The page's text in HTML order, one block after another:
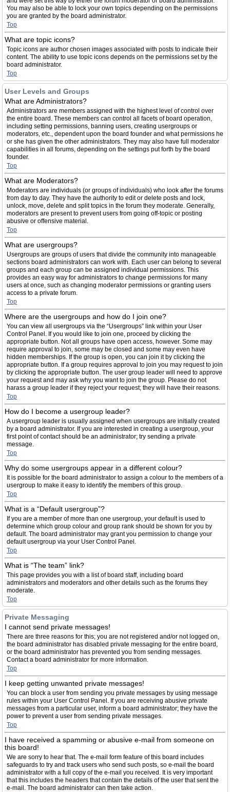
You may also be able to lock your own topics depending on the permissions
you are granted by the board administrator.
Top
What are topic icons?
Topic icons are author chosen images associated with posts to indicate their
content. The ability to use topic icons depends on the permissions set by the
board administrator.
Top
User Levels and Groups
What are Administrators?
Administrators are members assigned with the highest level of control over
the entire board. These members can control all facets of board operation,
including setting permissions, banning users, creating usergroups or
moderators, etc., dependent upon the board founder and what permissions he
or she has given the other administrators. They may also have full moderator
capabilities in all forums, depending on the settings put forth by the board
founder.
Top
What are Moderators?
Moderators are individuals (or groups of individuals) who look after the forums
from day to day. They have the authority to edit or delete posts and lock,
unlock, move, delete and split topics in the forum they moderate. Generally,
moderators are present to prevent users from going off-topic or posting
abusive or offensive material.
Top
What are usergroups?
Usergroups are groups of users that divide the community into manageable
sections board administrators can work with. Each user can belong to several
groups and each group can be assigned individual permissions. This
provides an easy way for administrators to change permissions for many
users at once, such as changing moderator permissions or granting users
access to a private forum.
Top
Where are the usergroups and how do I join one?
You can view all usergroups via the “Usergroups” link within your User
Control Panel. If you would like to join one, proceed by clicking the
appropriate button. Not all groups have open access, however. Some may
require approval to join, some may be closed and some may even have
hidden memberships. If the group is open, you can join it by clicking the
appropriate button. If a group requires approval to join you may request to join
by clicking the appropriate button. The user group leader will need to approve
your request and may ask why you want to join the group. Please do not
harass a group leader if they reject your request; they will have their reasons.
Top
How do I become a usergroup leader?
A usergroup leader is usually assigned when usergroups are initially created
by a board administrator. If you are interested in creating a usergroup, your
first point of contact should be an administrator; try sending a private
message.
Top
Why do some usergroups appear in a different colour?
It is possible for the board administrator to assign a colour to the members of a
usergroup to make it easy to identify the members of this group.
Top
What is a “Default usergroup”?
If you are a member of more than one usergroup, your default is used to
determine which group colour and group rank should be shown for you by
default. The board administrator may grant you permission to change your
default usergroup via your User Control Panel.
Top
What is “The team” link?
This page provides you with a list of board staff, including board
administrators and moderators and other details such as the forums they
moderate.
Top
Private Messaging
I cannot send private messages!
There are three reasons for this; you are not registered and/or not logged on,
the board administrator has disabled private messaging for the entire board,
or the board administrator has prevented you from sending messages.
Contact a board administrator for more information.
Top
I keep getting unwanted private messages!
You can block a user from sending you private messages by using message
rules within your User Control Panel. If you are receiving abusive private
messages from a particular user, inform a board administrator; they have the
power to prevent a user from sending private messages.
Top
I have received a spamming or abusive e-mail from someone on
this board!
We are sorry to hear that. The e-mail form feature of this board includes
safeguards to try and track users who send such posts, so e-mail the board
administrator with a full copy of the e-mail you received. It is very important
that this includes the headers that contain the details of the user that sent the
e-mail. The board administrator can then take action.